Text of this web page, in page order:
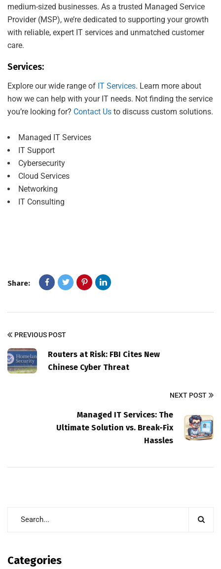
medium-sized businesses. As a trusted Managed Service
Provider (MSP), we’re dedicated to supporting your growth
with reliable, expert IT services and unmatched customer
care.
Services:
Explore our wide range of IT Services. Learn more about
how we can help with your IT needs. Not finding the service
you’re looking for? Contact Us to discuss custom solutions.
Managed IT Services
IT Support
Cybersecurity
Cloud Services
Networking
IT Consulting
Share:
PREVIOUS POST
Routers at Risk: FBI Cites New
Chinese Cyber Threat
NEXT POST
Managed IT Services: The
Ultimate Solution vs. Break-Fix
Hassles
Categories